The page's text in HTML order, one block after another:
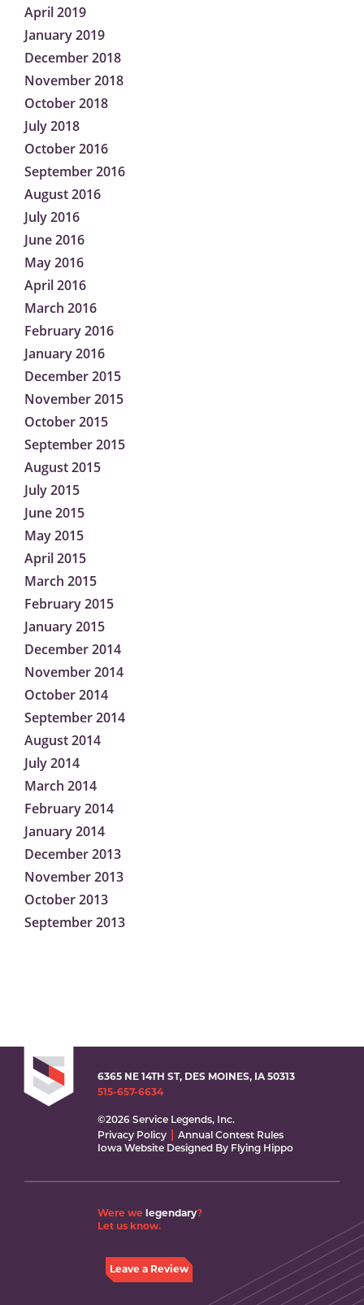
April 2019
January 2019
December 2018
November 2018
October 2018
July 2018
October 2016
September 2016
August 2016
July 2016
June 2016
May 2016
April 2016
March 2016
February 2016
January 2016
December 2015
November 2015
October 2015
September 2015
August 2015
July 2015
June 2015
May 2015
April 2015
March 2015
February 2015
January 2015
December 2014
November 2014
October 2014
September 2014
August 2014
July 2014
March 2014
February 2014
January 2014
December 2013
November 2013
October 2013
September 2013
6365 NE 14TH ST, DES MOINES, IA 50313
515-657-6634
©2026 Service Legends, Inc.
Privacy Policy
Annual Contest Rules
Iowa Website Designed By Flying Hippo
Were we legendary?
Let us know.
Leave a Review